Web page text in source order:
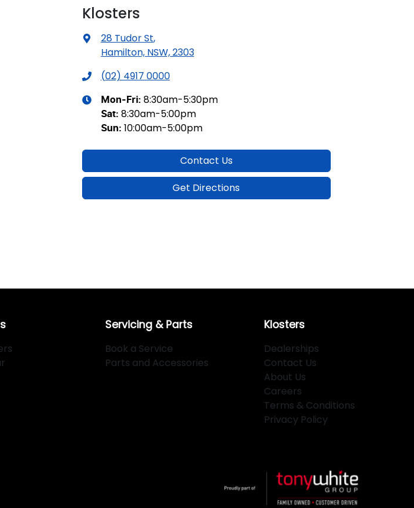
Klosters
28 Tudor St,
Hamilton, NSW, 2303
(02) 4917 0000
Mon-Fri: 8:30am-5:30pm
Sat: 8:30am-5:00pm
Sun: 10:00am-5:00pm
Contact Us
Get Directions
Servicing & Parts
Book a Service
Parts and Accessories
Klosters
Dealerships
Contact Us
About Us
Careers
Terms & Conditions
Privacy Policy